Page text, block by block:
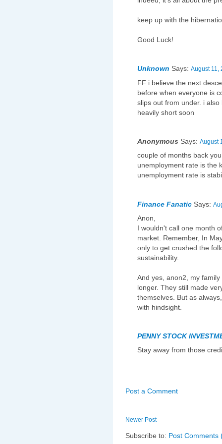
keep up with the
Good Luck!
Unknown Says: August 11,
FF i believe the next
before when everyone is
slips out from under. i
heavily short soon
Anonymous Says: August
couple of months back
unemployment rate is the
unemployment rate is
Finance Fanatic Says:
Anon,
I wouldn't call one month
market. Remember, In
only to get crushed the
sustainability.
And yes, anon2, my
longer. They still made
themselves. But as
with hindsight.
PENNY STOCK
Stay away from those
Post a Comment
Newer Post
Subscribe to: Post Comments